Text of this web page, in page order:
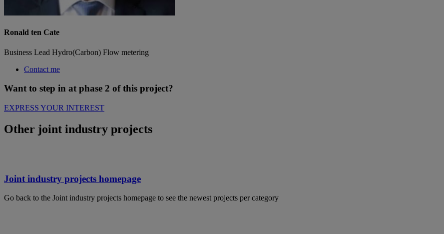
Ronald ten Cate
Business Lead Hydro(Carbon) Flow metering
Contact me
Want to step in at phase 2 of this project?
EXPRESS YOUR INTEREST
Other joint industry projects
Joint industry projects homepage
Go back to the Joint industry projects homepage to see the newest projects per category